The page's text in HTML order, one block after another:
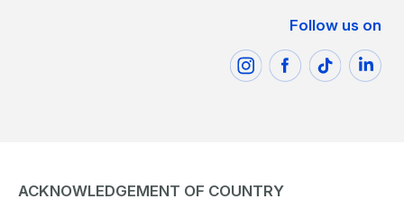
Follow us on
ACKNOWLEDGEMENT OF COUNTRY